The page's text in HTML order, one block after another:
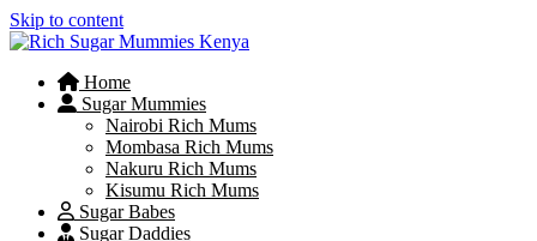
Skip to content
Home
Sugar Mummies
Nairobi Rich Mums
Mombasa Rich Mums
Nakuru Rich Mums
Kisumu Rich Mums
Sugar Babes
Sugar Daddies